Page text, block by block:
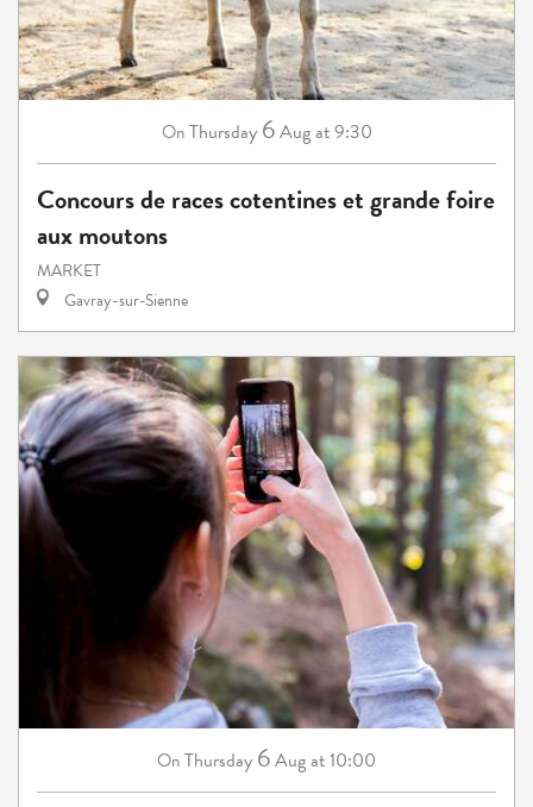
On Thursday 6Augat 9:30
Concours de races cotentines et grande foire
aux moutons
MARKET
Gavray-sur-Sienne
OnThursday 6Augat 10:00